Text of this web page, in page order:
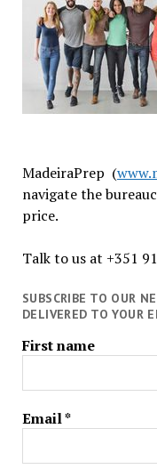
MadeiraPrep (
navigate the
price.
Talk to us at +351
SUBSCRIBE TO OUR
DELIVERED TO YOUR
First name
Email*